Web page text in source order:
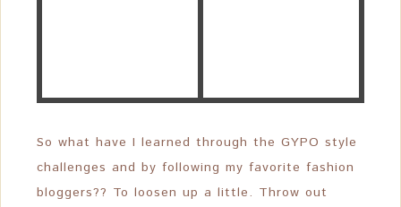
So what have I learned through the GYPO style
challenges and by following my favorite fashion
bloggers?? To loosen up a little. Throw out